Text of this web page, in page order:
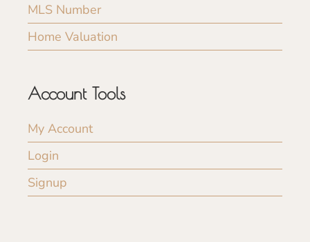
MLS Number
Home Valuation
Account Tools
My Account
Login
Signup